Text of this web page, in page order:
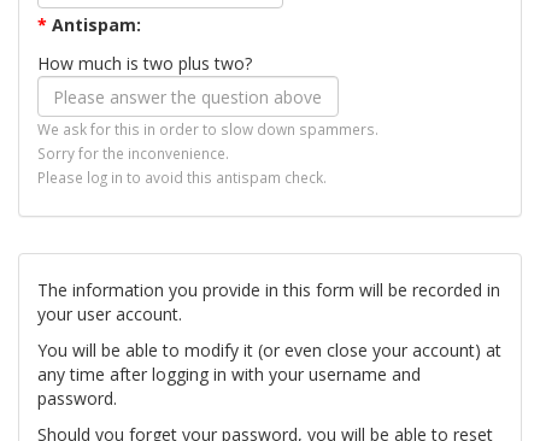
* Antispam:
How much is two plus two?
We ask for this in order to slow down spammers.
Sorry for the inconvenience.
Please log in to avoid this antispam check.
The information you provide in this form will be recorded in
your user account.
You will be able to modify it (or even close your account) at
any time after logging in with your username and
password.
Should you forget your password, you will be able to reset